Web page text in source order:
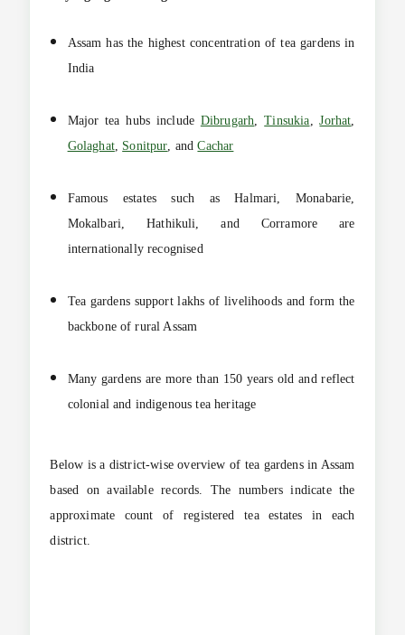
Assam has the highest concentration of tea gardens in
India
Major tea hubs include Dibrugarh,Tinsukia,Jorhat,
Golaghat, Sonitpur, andCachar
Famous estates such as Halmari, Monabarie,
Mokalbari, Hathikuli, and Corramore are
internationally recognised
Tea gardens support lakhs of livelihoods and form the
backbone of rural Assam
Many gardens are more than 150 years old and reflect
colonial and indigenous tea heritage
Below is a district-wise overview of tea gardens in Assam
based on available records. The numbers indicate the
approximate count of registered tea estates in each
district.